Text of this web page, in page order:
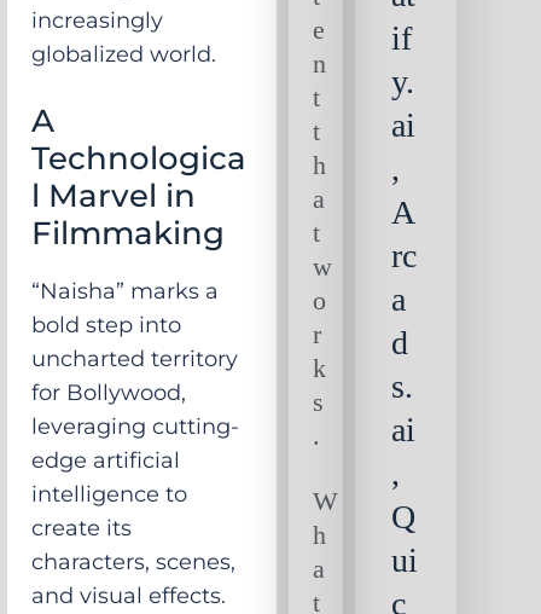
increasingly
globalized world.
A
Technologica
l Marvel in
Filmmaking
“Naisha” marks a
bold step into
uncharted territory
for Bollywood,
leveraging cutting-
edge artificial
intelligence to
create its
characters, scenes,
and visual effects.
e
n
t
t
h
a
t
w
o
r
k
s
.
W
h
a
t
if
y.
ai
,
A
rc
a
d
s.
ai
,
Q
ui
c